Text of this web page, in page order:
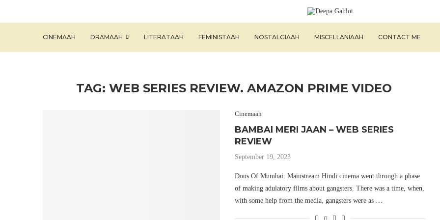
CINEMAAH DRAMAAH LITERATAAH FEMINISTAAH NOSTALGIAAH MISCELLANIAAH CONTACT ME
TAG:WEB SERIES REVIEW. AMAZON PRIME VIDEO
Cinemaah
BAMBAI MERI JAAN – WEB SERIES
REVIEW
September 19, 2023
Dons Of Mumbai: Mainstream Hindi cinema went through a phase
of making adulatory films about gangsters. There was a time, when,
with some help from the media, gangsters were as …